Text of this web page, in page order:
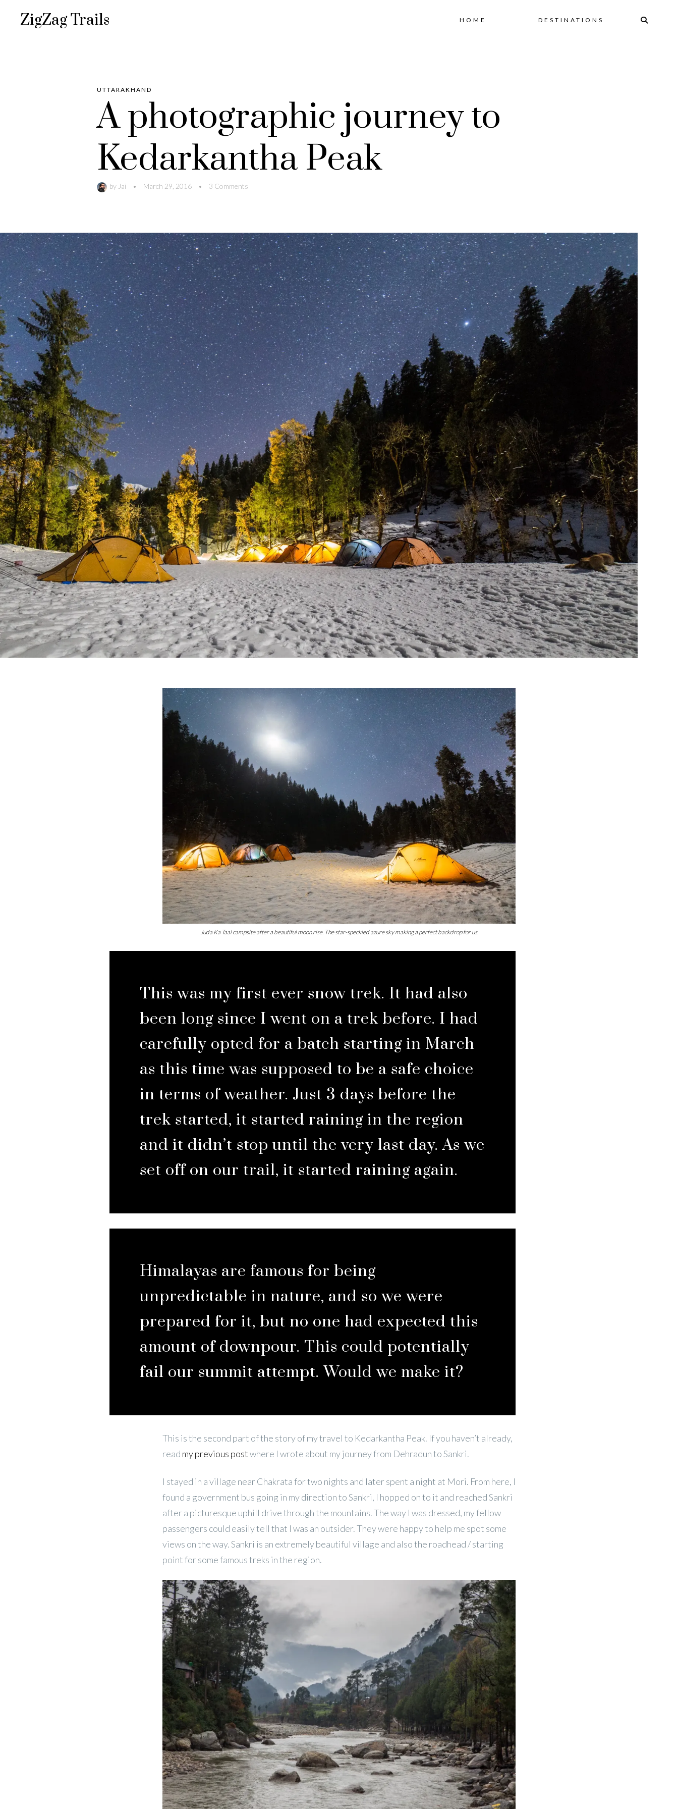
ZigZag Trails Skip
HOME DESTINATIONS
UTTARAKHAND
A photographic journey to
Kedarkantha Peak
by Jai • March 29, 2016 • 3 Comments
Juda Ka Taal campsite after a beautiful moon rise. The star-speckled azure sky making a perfect backdrop for us.
This was my first ever snow trek. It had also
been long since I went on a trek before. I had
carefully opted for a batch starting in March
as this time was supposed to be a safe choice
in terms of weather. Just 3 days before the
trek started, it started raining in the region
and it didn’t stop until the very last day. As we
set off on our trail, it started raining again.
Himalayas are famous for being
unpredictable in nature, and so we were
prepared for it, but no one had expected this
amount of downpour. This could potentially
fail our summit attempt. Would we make it?
This is the second part of the story of my travel to Kedarkantha Peak. If you haven’t already,
read my previous postwhere I wrote about my journey from Dehradun to Sankri.
I stayed in a village near Chakrata for two nights and later spent a night at Mori. From here, I
found a government bus going in my direction to Sankri, I hopped on to it and reached Sankri
after a picturesque uphill drive through the mountains. The way I was dressed, my fellow
passengers could easily tell that I was an outsider. They were happy to help me spot some
views on the way. Sankri is an extremely beautiful village and also the roadhead / starting
point for some famous treks in the region.